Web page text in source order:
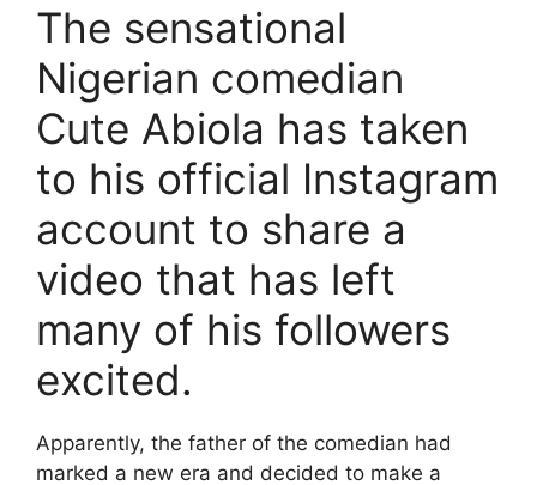
The sensational
Nigerian comedian
Cute Abiola has taken
to his official Instagram
account to share a
video that has left
many of his followers
excited.
Apparently, the father of the comedian had
marked a new era and decided to make a